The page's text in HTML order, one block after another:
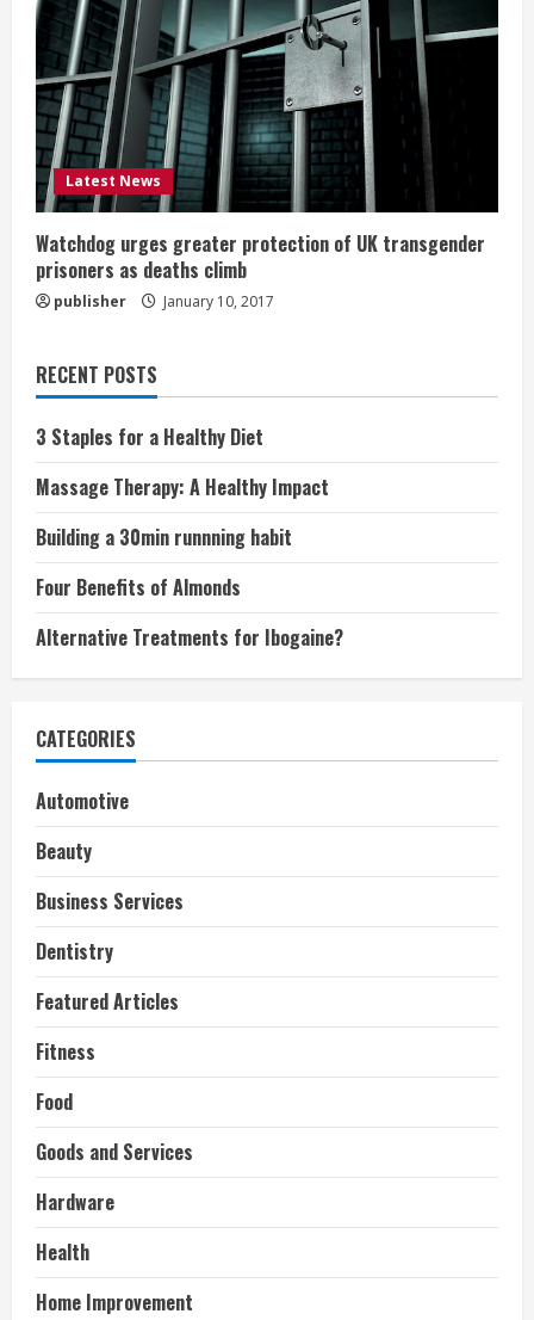
Latest News
Watchdog urges greater protection of UK transgender
prisoners as deaths climb
publisher January 10, 2017
RECENT POSTS
3 Staples for a Healthy Diet
Massage Therapy: A Healthy Impact
Building a 30min runnning habit
Four Benefits of Almonds
Alternative Treatments for Ibogaine?
CATEGORIES
Automotive
Beauty
Business Services
Dentistry
Featured Articles
Fitness
Food
Goods and Services
Hardware
Health
Home Improvement